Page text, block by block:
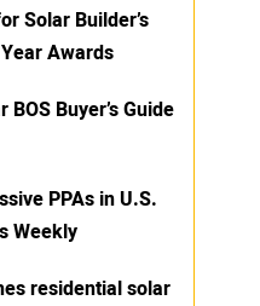
Solar Builder’s
Awards
Buyer’s Guide
PPAs in U.S.
Weekly
residential solar